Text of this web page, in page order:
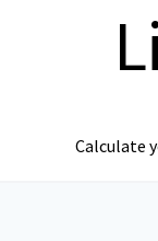
Calculate